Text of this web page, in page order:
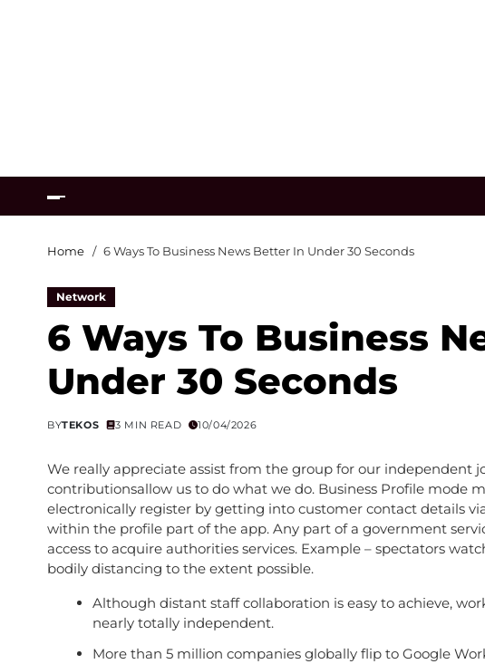
Home 6 Ways To Business News Better In Under 30 Seconds
Network
6 Ways To Business
Under 30 Seconds
BYTEKOS 3 MIN READ 10/04/2026
We really appreciate assist from the group for our independent
contributionsallow us to do what we do. Business Profile mode
electronically register by getting into customer contact details
within the profile part of the app. Any part of a government
access to acquire authorities services. Example – spectators
bodily distancing to the extent possible.
Although distant staff collaboration is easy to achieve,
nearly totally independent.
More than 5 million companies globally flip to Google